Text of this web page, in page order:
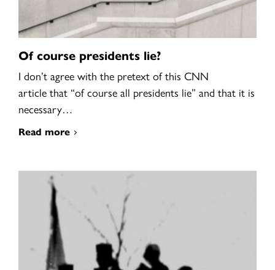
Of course presidents lie?
I don’t agree with the pretext of this CNN
article that “of course all presidents lie” and that it is
necessary…
Read more